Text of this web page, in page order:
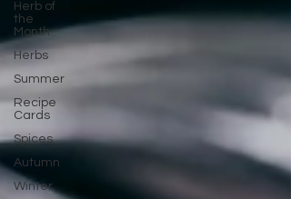
Herb of
the
Month
Herbs
Summer
Recipe
Cards
Spices
Autumn
Winter